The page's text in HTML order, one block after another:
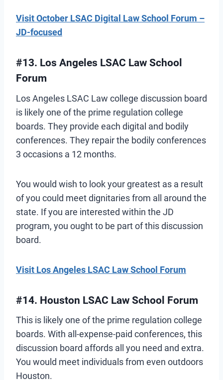
Visit October LSAC Digital Law School Forum –
JD-focused
#13. Los Angeles LSAC Law School
Forum
Los Angeles LSAC Law college discussion board
is likely one of the prime regulation college
boards. They provide each digital and bodily
conferences. They repair the bodily conferences
3 occasions a 12 months.
You would wish to look your greatest as a result
of you could meet dignitaries from all around the
state. If you are interested within the JD
program, you ought to be part of this discussion
board.
Visit Los Angeles LSAC Law School Forum
#14. Houston LSAC Law School Forum
This is likely one of the prime regulation college
boards. With all-expense-paid conferences, this
discussion board affords all you need and extra.
You would meet individuals from even outdoors
Houston.